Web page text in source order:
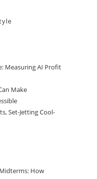
Measuring AI Profit
Make
Set-Jetting Cool-
How